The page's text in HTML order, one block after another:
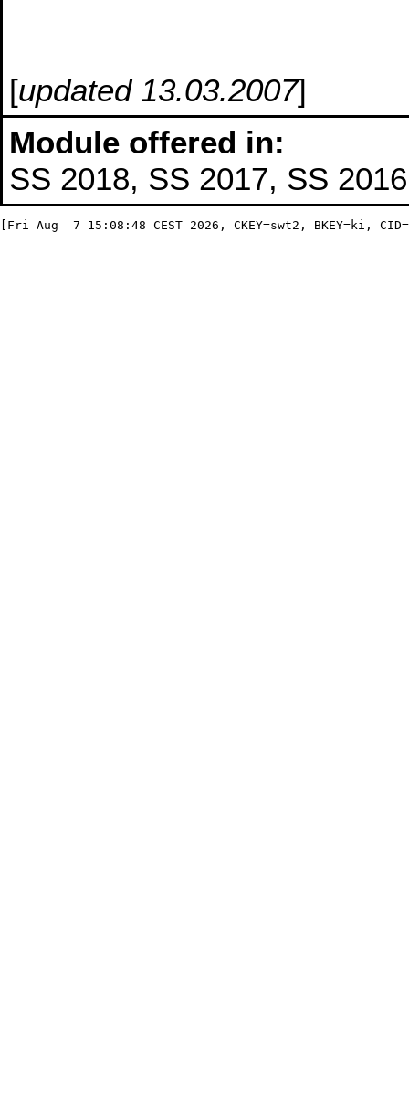
[updated 13.03.2007]
Module offered in:
SS 2018, SS 2017, SS